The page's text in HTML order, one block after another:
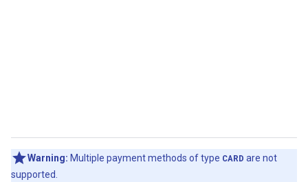
Warning: Multiple payment methods of type CARD are not
supported.